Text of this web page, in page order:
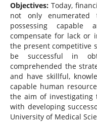
Objectives: Today,
not only enumerated
possessing
compensate for lack or
the present competitive
be successful in
comprehended the
and have skillful,
capable human
the aim of investigating
with developing
University of Medical